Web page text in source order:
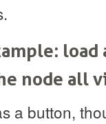
node all
a button,